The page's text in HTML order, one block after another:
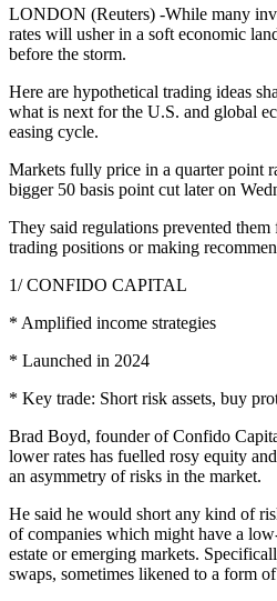
LONDON (Reuters) -While many
rates will usher in a soft economic
before the storm.
Here are hypothetical trading ideas
what is next for the U.S. and global
easing cycle.
Markets fully price in a quarter point
bigger 50 basis point cut later on
They said regulations prevented
trading positions or making
1/ CONFIDO CAPITAL
* Amplified income strategies
* Launched in 2024
* Key trade: Short risk assets, buy
Brad Boyd, founder of Confido
lower rates has fuelled rosy equity
an asymmetry of risks in the market.
He said he would short any kind of
of companies which might have a
estate or emerging markets.
swaps, sometimes likened to a form